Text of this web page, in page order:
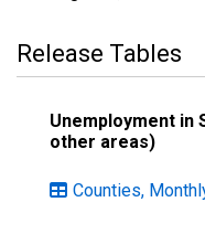
Release Tables
Unemployment in
other areas)
Counties,